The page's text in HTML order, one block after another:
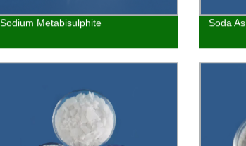
Sodium Metabisulphite Soda